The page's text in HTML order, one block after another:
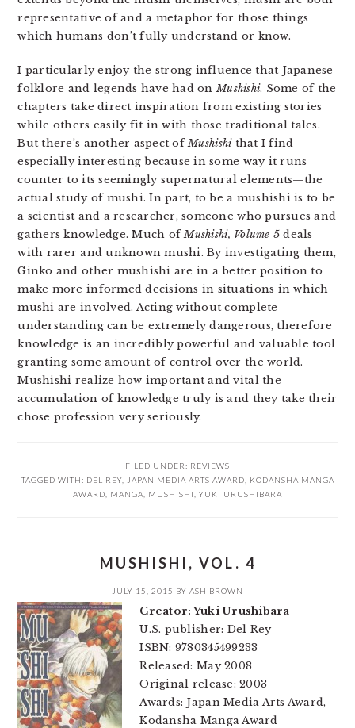
representative of and a metaphor for those things
which humans don’t fully understand or know.
I particularly enjoy the strong influence that Japanese
folklore and legends have had onMushishi. Some of the
chapters take direct inspiration from existing stories
while others easily fit in with those traditional tales.
But there’s another aspect ofMushishithat I find
especially interesting because in some way it runs
counter to its seemingly supernatural elements—the
actual study of mushi. In part, to be a mushishi is to be
a scientist and a researcher, someone who pursues and
gathers knowledge. Much ofMushishi, Volume 5 deals
with rarer and unknown mushi. By investigating them,
Ginko and other mushishi are in a better position to
make more informed decisions in situations in which
mushi are involved. Acting without complete
understanding can be extremely dangerous, therefore
knowledge is an incredibly powerful and valuable tool
granting some amount of control over the world.
Mushishi realize how important and vital the
accumulation of knowledge truly is and they take their
chose profession very seriously.
FILED UNDER: REVIEWS
TAGGED WITH: DEL REY, JAPAN MEDIA ARTS AWARD
KODANSHA MANGA
AWARD
MANGA MUSHISHI YUKI URUSHIBARA
MUSHISHI, VOL. 4
JULY 15, 2015 BY ASH BROWN
Creator: Yuki Urushibara
U.S. publisher: Del Rey
ISBN: 9780345499233
Released: May 2008
Original release: 2003
Awards: Japan Media Arts Award,
Kodansha Manga Award